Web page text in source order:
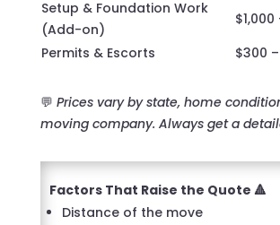
Setup & Foundation Work
(Add-on)
Permits & Escorts
$300
💬 Prices vary by state, home
moving company. Always get a
Factors That Raise the Quote 🔺
Distance of the move